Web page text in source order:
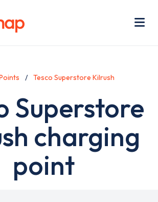
Tesco Superstore Kilrush
Superstore
charging
point